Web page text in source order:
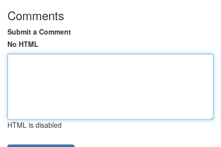
Comments
Submit a Comment
No HTML
HTML is disabled